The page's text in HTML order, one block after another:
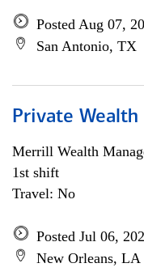
Posted Aug 07,
San Antonio, TX
Private
Merrill Wealth
1st shift
Travel: No
Posted Jul 06,
New Orleans, LA